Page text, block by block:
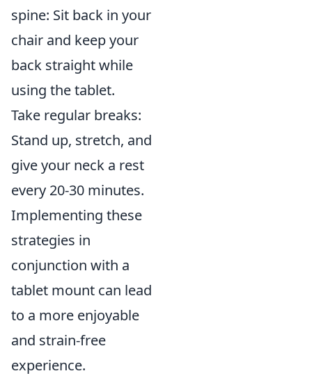
spine: Sit back in your
chair and keep your
back straight while
using the tablet.
Take regular breaks:
Stand up, stretch, and
give your neck a rest
every 20-30 minutes.
Implementing these
strategies in
conjunction with a
tablet mount can lead
to a more enjoyable
and strain-free
experience.